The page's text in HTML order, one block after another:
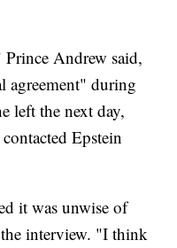
Andrew said,
agreement" during
left the next day,
Epstein
it was unwise of
interview. "I think